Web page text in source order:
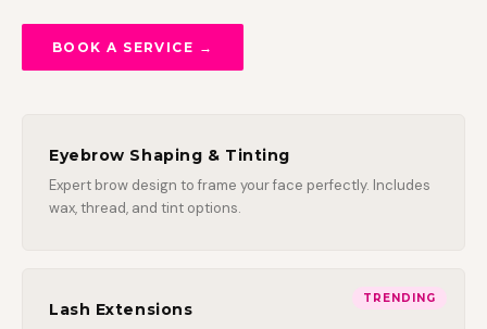
BOOK A SERVICE →
Eyebrow Shaping & Tinting
Expert brow design to frame your face perfectly. Includes
wax, thread, and tint options.
TRENDING
Lash Extensions